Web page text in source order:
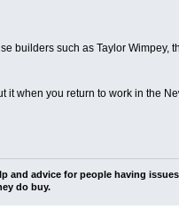
builders such as Taylor
when you return to work in the
and advice for people having
do buy.